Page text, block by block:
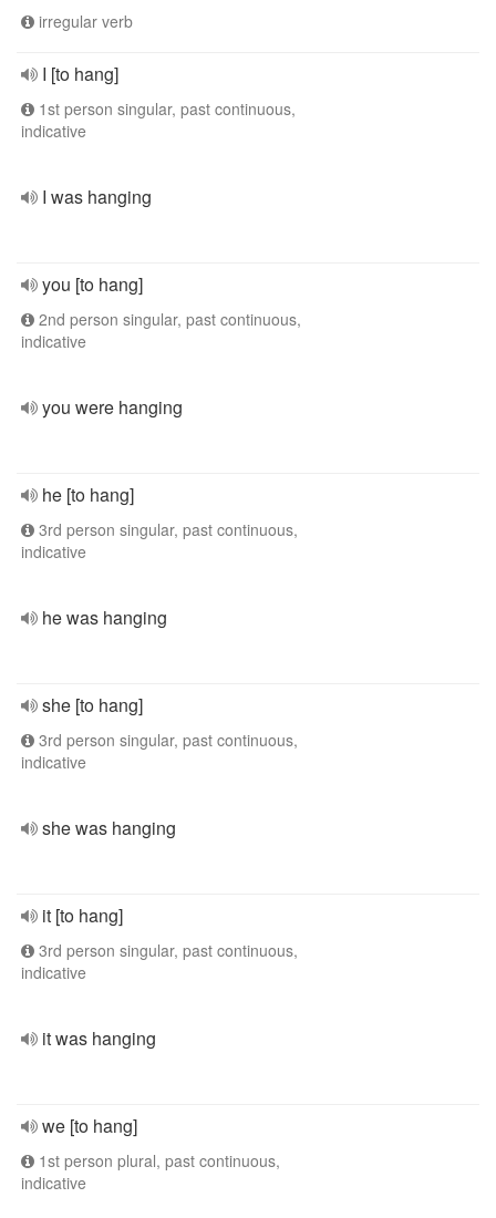
irregular verb
I [to hang]
1st person singular, past continuous,
indicative
I was hanging
you [to hang]
2nd person singular, past continuous,
indicative
you were hanging
he [to hang]
3rd person singular, past continuous,
indicative
he was hanging
she [to hang]
3rd person singular, past continuous,
indicative
she was hanging
it [to hang]
3rd person singular, past continuous,
indicative
it was hanging
we [to hang]
1st person plural, past continuous,
indicative